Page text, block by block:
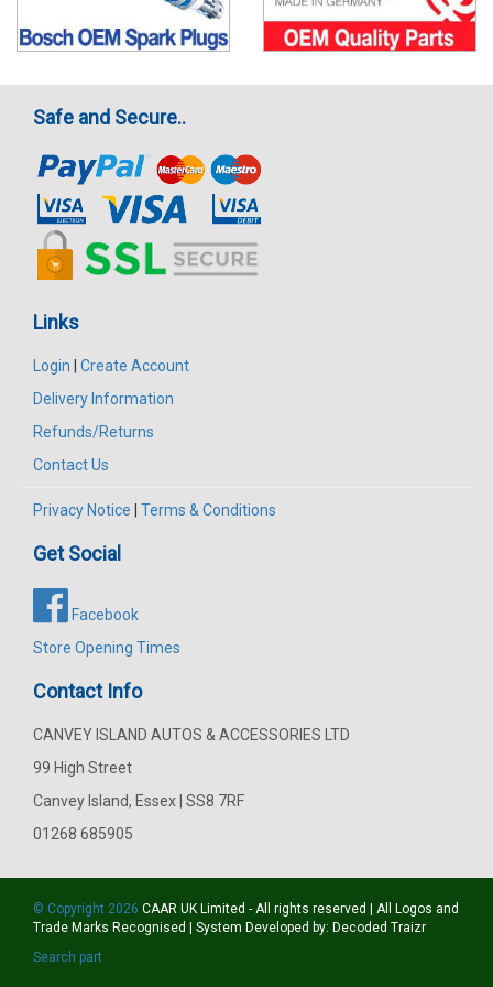
Safe and Secure..
Links
Login | Create Account
Delivery Information
Refunds/Returns
Contact Us
Privacy Notice | Terms & Conditions
Get Social
Facebook
Store Opening Times
Contact Info
CANVEY ISLAND AUTOS & ACCESSORIES LTD
99 High Street
Canvey Island, Essex | SS8 7RF
01268 685905
© Copyright 2026 CAAR UK Limited - All rights reserved | All Logos and
Trade Marks Recognised | System Developed by: Decoded Traizr
Search part